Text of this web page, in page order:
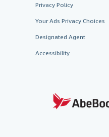
Privacy Policy
Your Ads Privacy Choices
Designated Agent
Accessibility